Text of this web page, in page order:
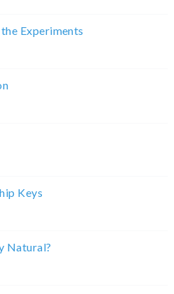
Experiments
Keys
Natural?